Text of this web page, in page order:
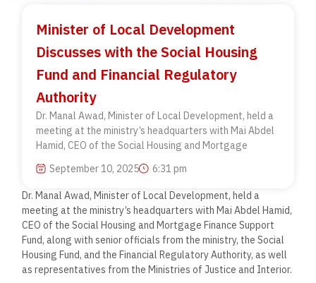
Minister of Local Development
Discusses with the Social Housing
Fund and Financial Regulatory
Authority
Dr. Manal Awad, Minister of Local Development, held a
meeting at the ministry’s headquarters with Mai Abdel
Hamid, CEO of the Social Housing and Mortgage
September 10, 2025
6:31 pm
Dr. Manal Awad, Minister of Local Development, held a
meeting at the ministry’s headquarters with Mai Abdel Hamid,
CEO of the Social Housing and Mortgage Finance Support
Fund, along with senior officials from the ministry, the Social
Housing Fund, and the Financial Regulatory Authority, as well
as representatives from the Ministries of Justice and Interior.